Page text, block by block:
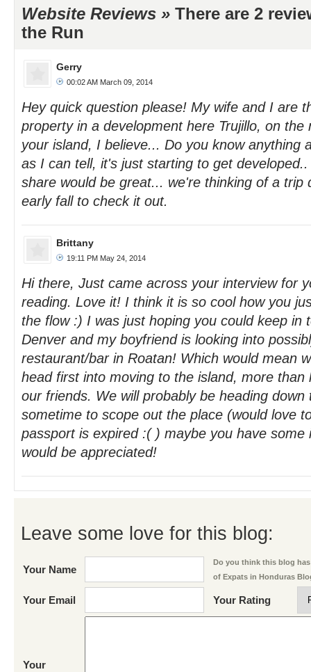
Website Reviews » There are 2
the Run
Gerry
00:02 AM March 09, 2014
Hey quick question please! My wife and I are
property in a development here Trujillo, on the
your island, I believe... Do you know anything
as I can tell, it's just starting to get
share would be great... we're thinking of a trip
early fall to check it out.
Brittany
19:11 PM May 24, 2014
Hi there, Just came across your interview for
reading. Love it! I think it is so cool how you
the flow :) I was just hoping you could keep in
Denver and my boyfriend is looking into
restaurant/bar in Roatan! Which would mean
head first into moving to the island, more than
our friends. We will probably be heading down
sometime to scope out the place (would love
passport is expired :( ) maybe you have some
would be appreciated!
Leave some love for this blog:
Your Name
Do you think this blog
of Expats in Honduras
Your Email Your Rating
Your